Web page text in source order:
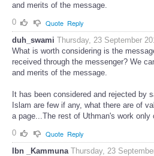
and merits of the message.
0
Quote Reply
duh_swami Thursday, 23 September
What is worth considering is the
received through the messenger? We
and merits of the message.
It has been considered and rejected by
Islam are few if any, what there are of
a page...The rest of Uthman's work only
0
Quote Reply
Ibn _Kammuna Thursday, 23